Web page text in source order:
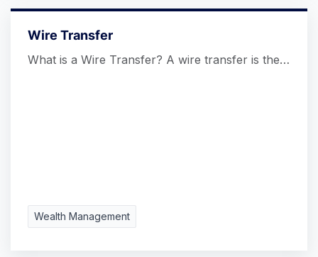
Wire Transfer
What is a Wire Transfer? A wire transfer is the…
Wealth Management